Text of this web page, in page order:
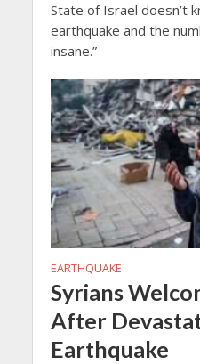
State of Israel doesn’t
earthquake and the
insane.”
EARTHQUAKE
Syrians
After
Earthquake